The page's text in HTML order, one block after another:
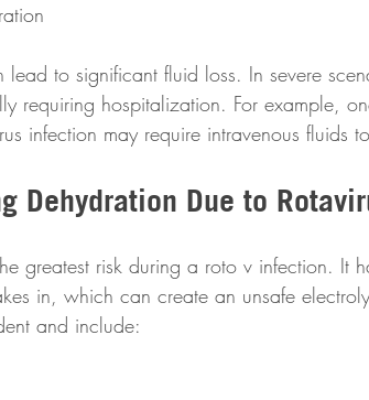
lead to significant fluid loss. In severe
requiring hospitalization. For example,
infection may require intravenous fluids
Dehydration Due to
greatest risk during a roto v infection. It
in, which can create an unsafe
and include: